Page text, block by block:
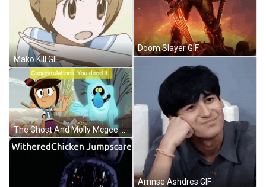
Mako Kill GIF
The Ghost And Molly Mcgee Disney Television Animation GIF
Doom Slayer GIF
Amnse Ashdres GIF